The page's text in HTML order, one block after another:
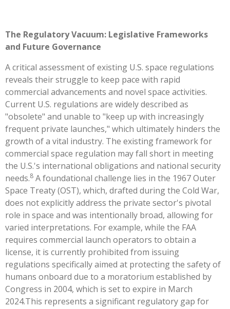
The Regulatory Vacuum: Legislative Frameworks
and Future Governance
A critical assessment of existing U.S. space regulations
reveals their struggle to keep pace with rapid
commercial advancements and novel space activities.
Current U.S. regulations are widely described as
"obsolete" and unable to "keep up with increasingly
frequent private launches," which ultimately hinders the
growth of a vital industry. The existing framework for
commercial space regulation may fall short in meeting
the U.S.'s international obligations and national security
needs.8 A foundational challenge lies in the 1967 Outer
Space Treaty (OST), which, drafted during the Cold War,
does not explicitly address the private sector's pivotal
role in space and was intentionally broad, allowing for
varied interpretations. For example, while the FAA
requires commercial launch operators to obtain a
license, it is currently prohibited from issuing
regulations specifically aimed at protecting the safety of
humans onboard due to a moratorium established by
Congress in 2004, which is set to expire in March
2024.This represents a significant regulatory gap for